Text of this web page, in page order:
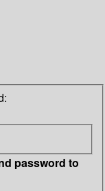
password to